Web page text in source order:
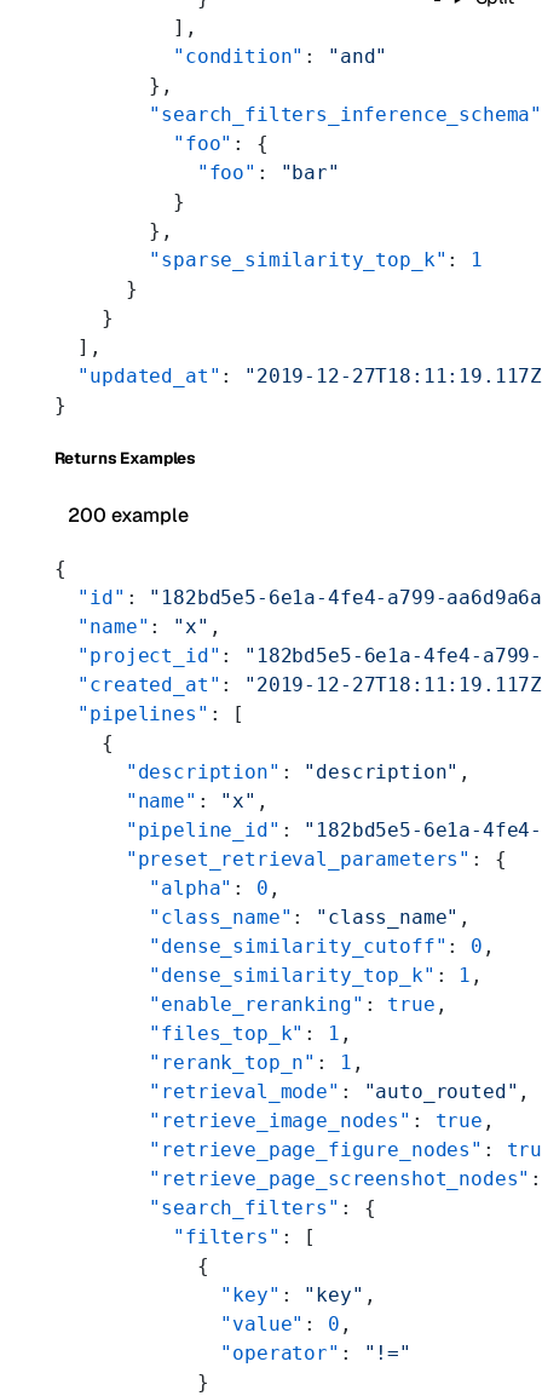
          ],
          "condition"
:
"and"
        },
        "search_filters_inference_schema"
          "foo"
: {
            "foo"
:
"bar"
          }
        },
        "sparse_similarity_top_k"
:
1
      }
    }
  ],
  "updated_at"
: "2019-12-
}
Returns Examples
200 example
{
  "id"
: "182bd5e5-6e1a-4fe4-a799-
  "name"
: "x" ,
  "project_id"
: "182bd5e5-6e1a-4fe4-
  "created_at"
: "2019-12-
  "pipelines"
: [
    {
      "description"
: "description" ,
      "name"
: "x" ,
      "pipeline_id"
: "182bd5e5-6e1a-
      "preset_retrieval_parameters"
: {
        "alpha"
: 0 ,
        "class_name"
: "class_name" ,
        "dense_similarity_cutoff"
: 0 ,
        "dense_similarity_top_k"
: 1 ,
        "enable_reranking"
: true ,
        "files_top_k"
: 1 ,
        "rerank_top_n"
: 1 ,
        "retrieval_mode"
: "auto_routed" ,
        "retrieve_image_nodes"
: true ,
        "retrieve_page_figure_nodes"
:
        "retrieve_page_screenshot_nodes"
        "search_filters"
: {
          "filters"
: [
            {
              "key"
: "key" ,
              "value"
: 0 ,
              "operator"
:
"!="
            }